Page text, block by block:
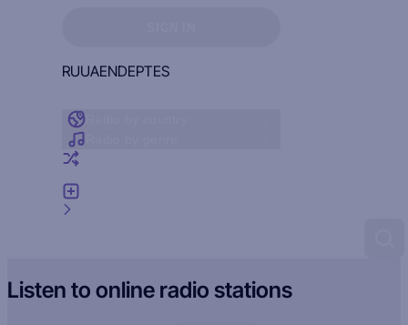
RUUAENDEPTES
Listen to online radio stations